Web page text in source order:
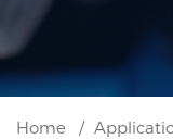
Home